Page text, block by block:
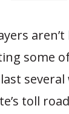
some
several
toll